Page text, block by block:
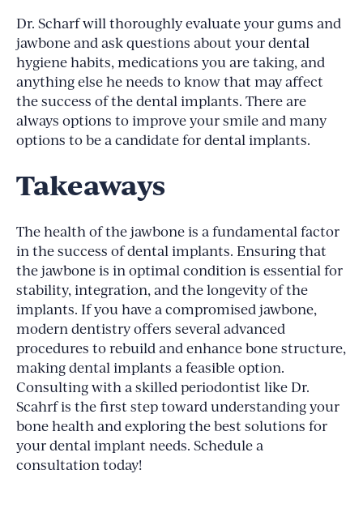
Dr. Scharf will thoroughly evaluate your gums and
jawbone and ask questions about your dental
hygiene habits, medications you are taking, and
anything else he needs to know that may affect
the success of the dental implants. There are
always options to improve your smile and many
options to be a candidate for dental implants.
Takeaways
The health of the jawbone is a fundamental factor
in the success of dental implants. Ensuring that
the jawbone is in optimal condition is essential for
stability, integration, and the longevity of the
implants. If you have a compromised jawbone,
modern dentistry offers several advanced
procedures to rebuild and enhance bone structure,
making dental implants a feasible option.
Consulting with a skilled periodontist like Dr.
Scahrf is the first step toward understanding your
bone health and exploring the best solutions for
your dental implant needs. Schedule a
consultation today!